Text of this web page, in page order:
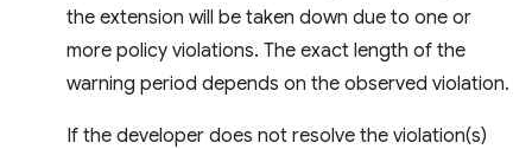
the extension will be taken down due to one or
more policy violations. The exact length of the
warning period depends on the observed violation.
If the developer does not resolve the violation(s)